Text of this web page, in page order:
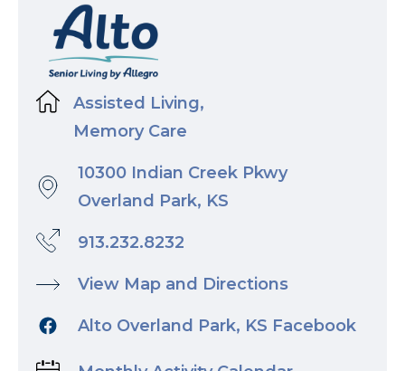
Assisted Living,
Memory Care
10300 Indian Creek Pkwy
Overland Park, KS
913.232.8232
View Map and Directions
Alto Overland Park, KS Facebook